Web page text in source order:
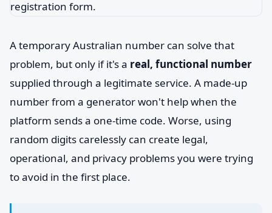
A temporary Australian number can solve that
problem, but only if it's a real, functional number
supplied through a legitimate service. A made-up
number from a generator won't help when the
platform sends a one-time code. Worse, using
random digits carelessly can create legal,
operational, and privacy problems you were trying
to avoid in the first place.